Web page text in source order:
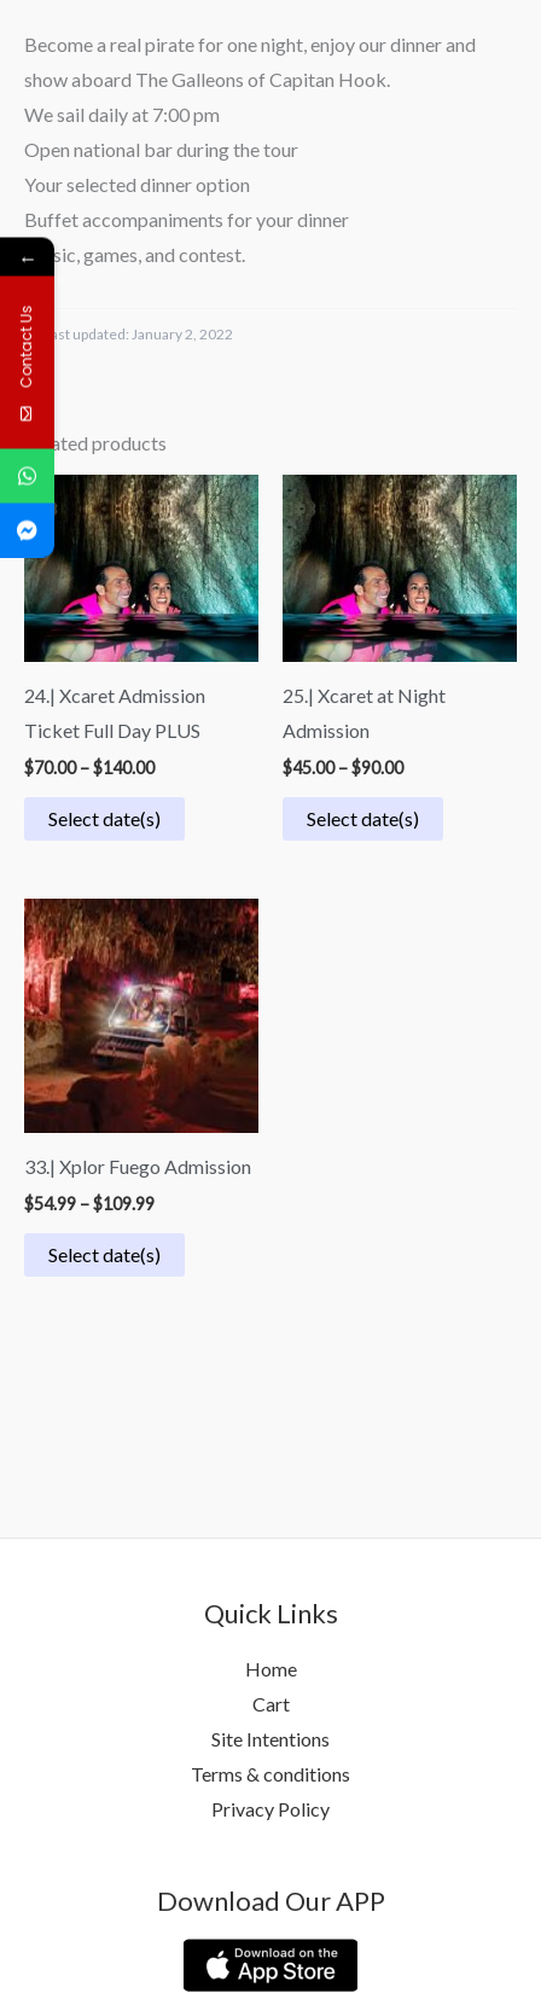
Become a real pirate for one night, enjoy our dinner and
show aboard The Galleons of Capitan Hook.
We sail daily at 7:00 pm
Open national bar during the tour
Your selected dinner option
Buffet accompaniments for your dinner
Music, games, and contest.
Last updated: January 2, 2022
Related products
24.| Xcaret Admission
Ticket Full Day PLUS
$70.00 –$140.00
Price
range:
$70.00
through
$140.00
Select date(s)
25.| Xcaret at Night
Admission
$45.00 –$90.00
Price
range:
$45.00
through
$90.00
Select date(s)
33.| Xplor Fuego Admission
$54.99 –$109.99
Price
range:
$54.99
through
$109.99
Select date(s)
Quick Links
Home
Cart
Site Intentions
Terms & conditions
Privacy Policy
Download Our APP
←
Contact Us